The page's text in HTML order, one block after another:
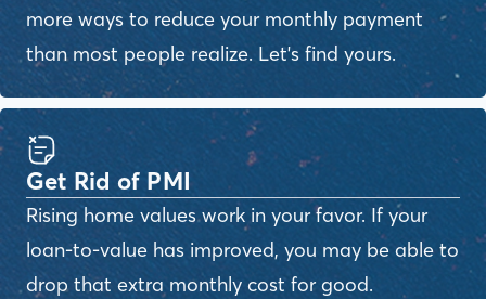
more ways to reduce your monthly payment
than most people realize. Let's find yours.
Get Rid of PMI
Rising home values work in your favor. If your
loan-to-value has improved, you may be able to
drop that extra monthly cost for good.